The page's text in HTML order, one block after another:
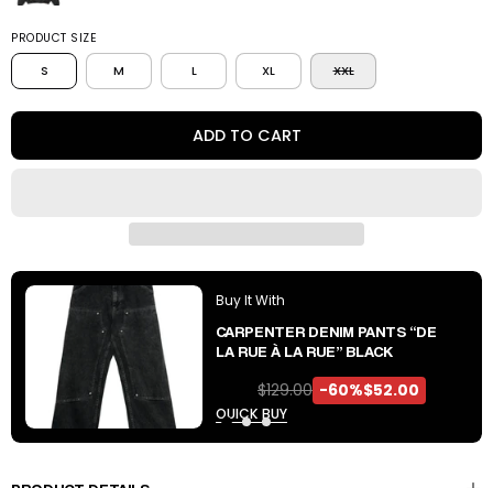
PRODUCT SIZE
S
M L XL XXL
ADD TO CART
Buy It With
CARPENTER DENIM PANTS “DE
LA RUE À LA RUE” BLACK
$129.00 -60%$52.00
QUICK BUY